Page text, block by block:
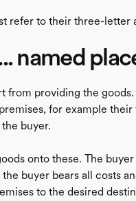
refer to their three-letter
named
from providing the
for example
buyer.
onto these. The
buyer bears all costs
to the desired